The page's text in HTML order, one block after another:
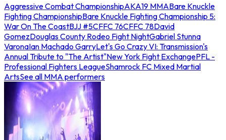
Aggressive Combat ChampionshipAKA19 MMABare Knuckle
Fighting ChampionshipBare Knuckle Fighting Championship 5:
War On The CoastBJJ #5CFFC 76CFFC 78David
GomezDouglas County Rodeo Fight NightGabriel Stunna
VaronaIan Machado GarryLet's Go Crazy VI: Transmission's
Annual Tribute to "The Artist"New York Fight ExchangePFL -
Professional Fighters LeagueShamrock FC Mixed Martial
ArtsSee all MMA performers